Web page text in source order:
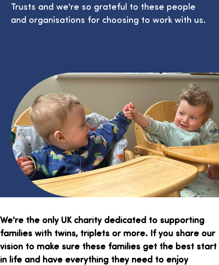
Trusts and we're so grateful to these people
and organisations for choosing to work with us.
We're the only UK charity dedicated to supporting
families with twins, triplets or more. If you share our
vision to make sure these families get the best start
in life and have everything they need to enjoy